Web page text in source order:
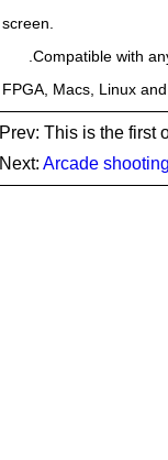
screen.
.Compatible with
FPGA, Macs, Linux
Prev: This is the first
Next: Arcade